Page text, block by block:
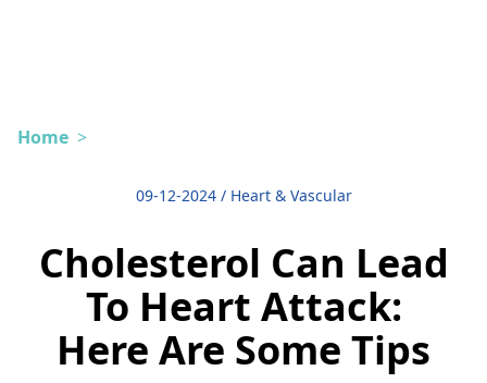
Home >
09-12-2024/ Heart & Vascular
Cholesterol Can Lead
To Heart Attack:
Here Are Some Tips